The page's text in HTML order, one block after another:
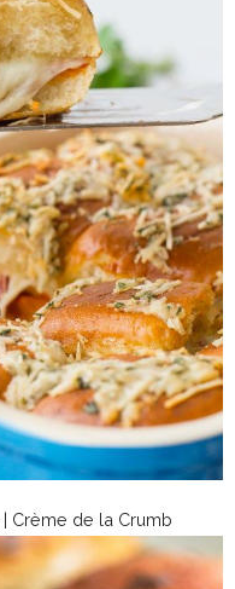
| Crème de la Crumb